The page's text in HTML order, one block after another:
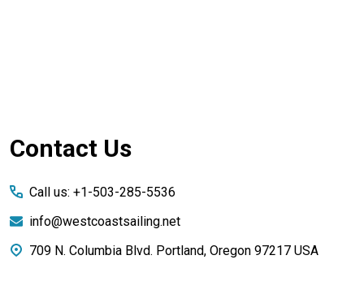
Footer
Contact Us
Call us: +1-503-285-5536
info@westcoastsailing.net
709 N. Columbia Blvd. Portland, Oregon 97217 USA